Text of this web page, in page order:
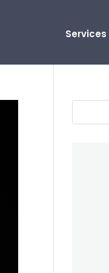
Services